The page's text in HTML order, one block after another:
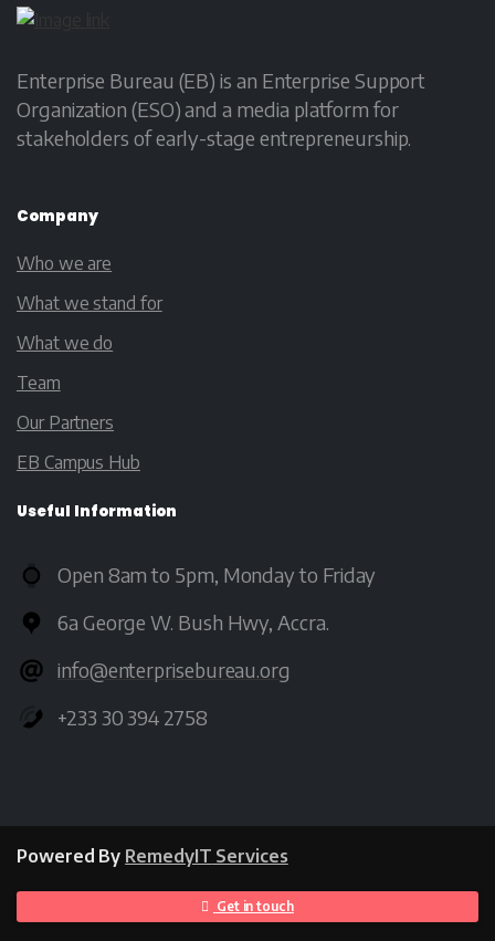
Enterprise Bureau (EB) is an Enterprise Support
Organization (ESO) and a media platform for
stakeholders of early-stage entrepreneurship.
Company
Who we are
What we stand for
What we do
Team
Our Partners
EB Campus Hub
Useful Information
Open 8am to 5pm, Monday to Friday
6a George W. Bush Hwy, Accra.
info@enterprisebureau.org
+233 30 394 2758
Powered By RemedyIT Services
Get in touch